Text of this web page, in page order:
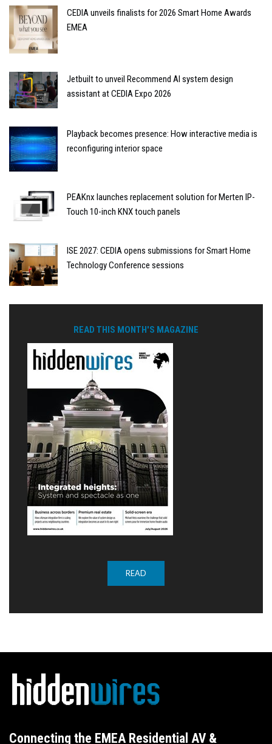
CEDIA unveils finalists for 2026 Smart Home Awards
EMEA
Jetbuilt to unveil Recommend AI system design
assistant at CEDIA Expo 2026
Playback becomes presence: How interactive media is
reconfiguring interior space
PEAKnx launches replacement solution for Merten IP-
Touch 10-inch KNX touch panels
ISE 2027: CEDIA opens submissions for Smart Home
Technology Conference sessions
READ THIS MONTH'S MAGAZINE
READ
Connecting the EMEA Residential AV &